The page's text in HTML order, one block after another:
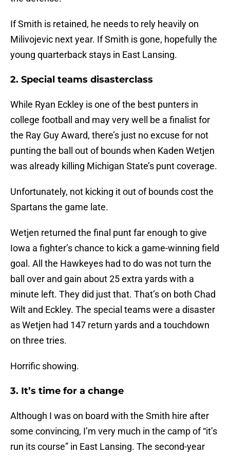
If Smith is retained, he needs to rely heavily on
Milivojevic next year. If Smith is gone, hopefully the
young quarterback stays in East Lansing.
2. Special teams disasterclass
While Ryan Eckley is one of the best punters in
college football and may very well be a finalist for
the Ray Guy Award, there’s just no excuse for not
punting the ball out of bounds when Kaden Wetjen
was already killing Michigan State’s punt coverage.
Unfortunately, not kicking it out of bounds cost the
Spartans the game late.
Wetjen returned the final punt far enough to give
Iowa a fighter’s chance to kick a game-winning field
goal. All the Hawkeyes had to do was not turn the
ball over and gain about 25 extra yards with a
minute left. They did just that. That’s on both Chad
Wilt and Eckley. The special teams were a disaster
as Wetjen had 147 return yards and a touchdown
on three tries.
Horrific showing.
3. It’s time for a change
Although I was on board with the Smith hire after
some convincing, I’m very much in the camp of “it’s
run its course” in East Lansing. The second-year